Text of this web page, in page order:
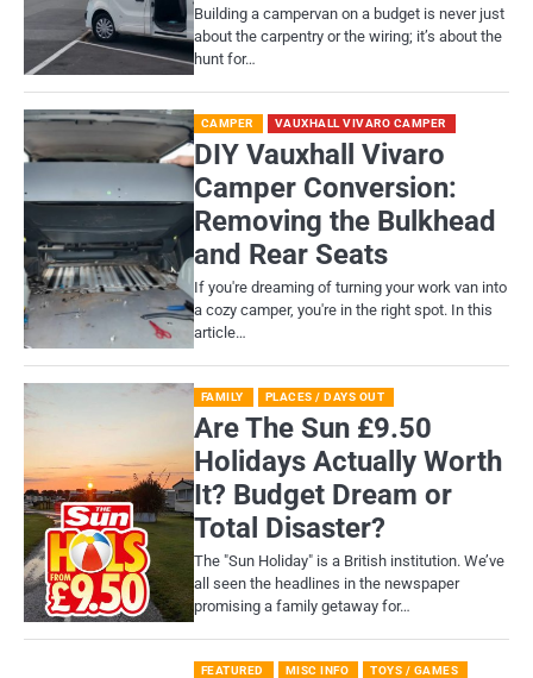
Building a campervan on a budget is never just
about the carpentry or the wiring; it’s about the
hunt for…
CAMPER VAUXHALL VIVARO CAMPER
DIY Vauxhall Vivaro
Camper Conversion:
Removing the Bulkhead
and Rear Seats
If you're dreaming of turning your work van into
a cozy camper, you're in the right spot. In this
article…
FAMILY PLACES / DAYS OUT
Are The Sun £9.50
Holidays Actually Worth
It? Budget Dream or
Total Disaster?
​The "Sun Holiday" is a British institution. We’ve
all seen the headlines in the newspaper
promising a family getaway for…
FEATURED MISC INFO
TOYS / GAMES